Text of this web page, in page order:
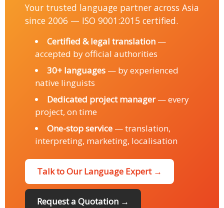
Your trusted language partner across Asia
since 2006 — ISO 9001:2015 certified.
Certified & legal translation —
accepted by official authorities
30+ languages — by experienced
native linguists
Dedicated project manager— every
project, on time
One-stop service — translation,
interpreting, marketing, localisation
Talk to Our Language Expert →
Request a Quotation →